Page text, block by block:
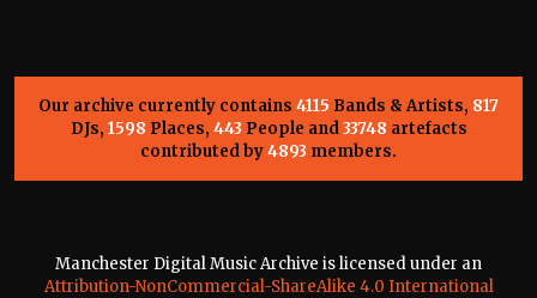
Our archive currently contains 4115 Bands & Artists, 817
DJs, 1598 Places, 443 People and33748 artefacts
contributed by4893 members.
Manchester Digital Music Archive is licensed under an
Attribution-NonCommercial-ShareAlike 4.0 International